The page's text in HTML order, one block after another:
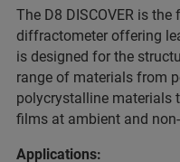
The D8 DISCOVER is
diffractometer offering
is designed for the
range of materials from
polycrystalline materials
films at ambient and
Applications: